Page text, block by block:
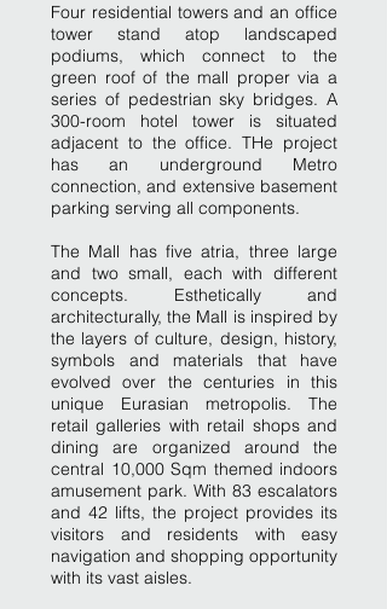
Four residential towers and an office
tower stand atop landscaped
podiums, which connect to the
green roof of the mall proper via a
series of pedestrian sky bridges. A
300-room hotel tower is situated
adjacent to the office. THe project
has an underground Metro
connection, and extensive basement
parking serving all components.
The Mall has five atria, three large
and two small, each with different
concepts. Esthetically and
architecturally, the Mall is inspired by
the layers of culture, design, history,
symbols and materials that have
evolved over the centuries in this
unique Eurasian metropolis. The
retail galleries with retail shops and
dining are organized around the
central 10,000 Sqm themed indoors
amusement park. With 83 escalators
and 42 lifts, the project provides its
visitors and residents with easy
navigation and shopping opportunity
with its vast aisles.